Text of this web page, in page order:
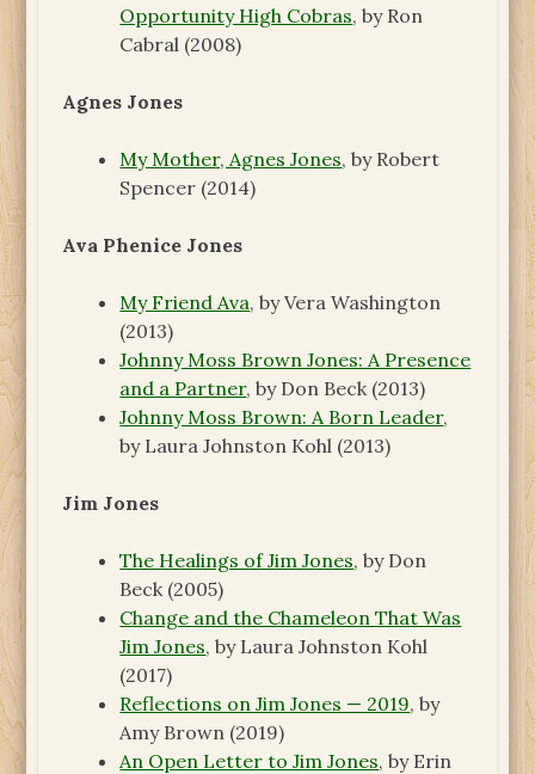
Opportunity High Cobras, by Ron
Cabral (2008)
Agnes Jones
My Mother, Agnes Jones, by Robert
Spencer (2014)
Ava Phenice Jones
My Friend Ava, by Vera Washington
(2013)
Johnny Moss Brown Jones: A Presence
and a Partner, by Don Beck (2013)
Johnny Moss Brown: A Born Leader,
by Laura Johnston Kohl (2013)
Jim Jones
The Healings of Jim Jones, by Don
Beck (2005)
Change and the Chameleon That Was
Jim Jones, by Laura Johnston Kohl
(2017)
Reflections on Jim Jones — 2019, by
Amy Brown (2019)
An Open Letter to Jim Jones, by Erin